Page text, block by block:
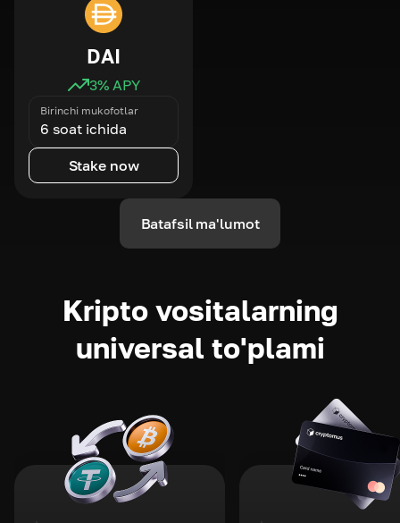
DAI
3% APY
Birinchi mukofotlar
6 soat ichida
Stake now
Batafsil ma'lumot
Kripto vositalarning
universal to'plami